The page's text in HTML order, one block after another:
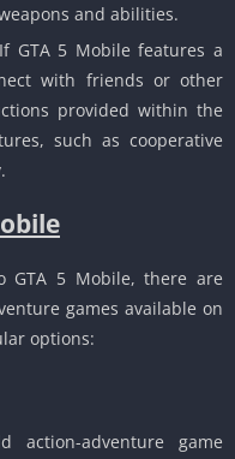
and abilities.
If GTA 5 Mobile features a
with friends or other
provided within the
such as cooperative
GTA 5 Mobile, there are
games available on
options:
action-adventure game